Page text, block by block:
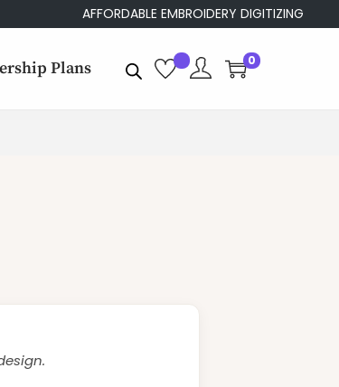
AFFORDABLE EMBROIDERY DIGITIZING
Plans 0